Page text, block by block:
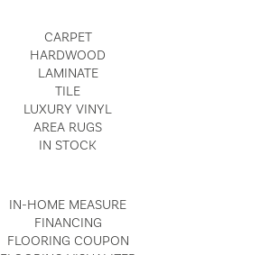
CARPET
HARDWOOD
LAMINATE
TILE
LUXURY VINYL
AREA RUGS
IN STOCK
IN-HOME MEASURE
FINANCING
FLOORING COUPON